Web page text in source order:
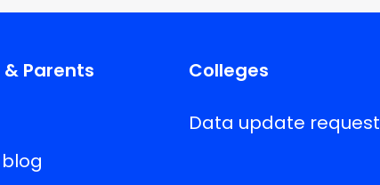
Parents Colleges
Data update request